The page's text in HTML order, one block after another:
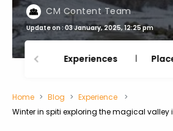
CM Content Team
Update on : 03 January, 2025, 12:25 pm
Experiences
Home Blog
Experience
Winter in spiti exploring the magical valley